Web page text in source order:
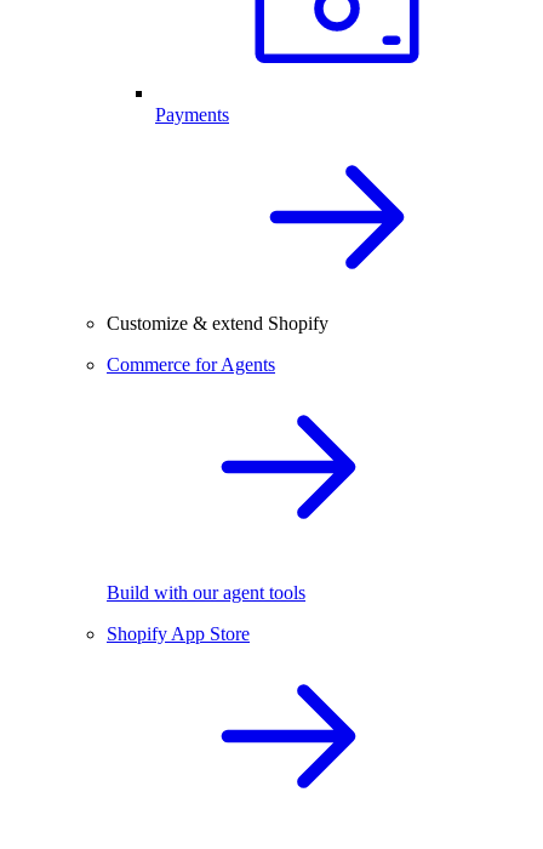
Payments
Customize & extend Shopify
Commerce for Agents
Build with our agent tools
Shopify App Store